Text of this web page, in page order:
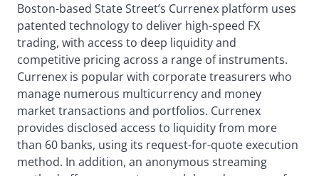
Boston-based State Street’s Currenex platform uses
patented technology to deliver high-speed FX
trading, with access to deep liquidity and
competitive pricing across a range of instruments.
Currenex is popular with corporate treasurers who
manage numerous multicurrency and money
market transactions and portfolios. Currenex
provides disclosed access to liquidity from more
than 60 banks, using its request-for-quote execution
method. In addition, an anonymous streaming